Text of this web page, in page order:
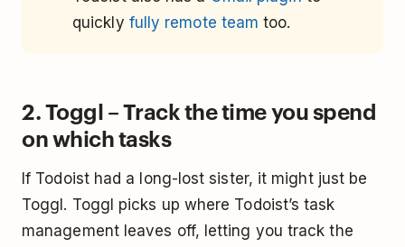
quickly fully remote team too.
2. Toggl – Track the time you spend
on which tasks
If Todoist had a long-lost sister, it might just be
Toggl. Toggl picks up where Todoist’s task
management leaves off, letting you track the